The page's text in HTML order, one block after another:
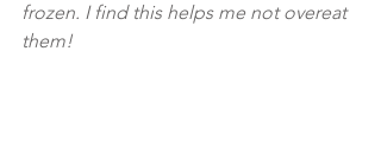
frozen. I find this helps me not overeat
them!